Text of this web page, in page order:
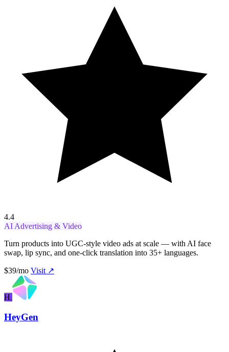
4.4
AI Advertising & Video
Turn products into UGC-style video ads at scale — with AI face
swap, lip sync, and one-click translation into 35+ languages.
$39/mo Visit ↗
H
HeyGen